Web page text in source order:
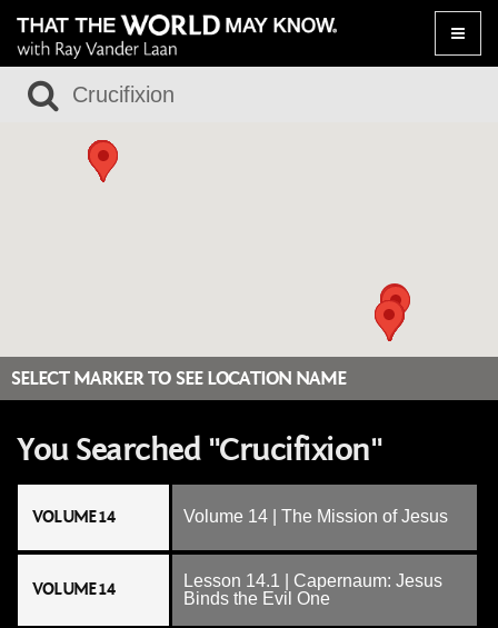
Toggle
SELECT MARKER TO SEE LOCATION NAME
You Searched "Crucifixion"
VOLUME 14 Volume 14 | The Mission of Jesus
VOLUME 14
Lesson 14.1 | Capernaum: Jesus
Binds the Evil One